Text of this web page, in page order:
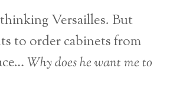
Versailles. But
to order cabinets from
Why does he want me to